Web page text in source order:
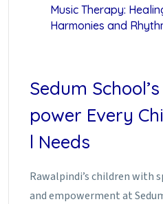
Music Therapy:
Harmonies and
Sedum
power Every
l Needs
Rawalpindi’s children with
and empowerment at